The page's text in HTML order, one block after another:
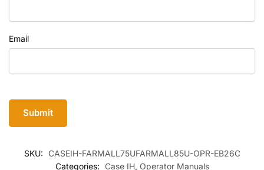
Email
SKU:
CASEIH-FARMALL75UFARMALL85U-OPR-EB26C
Categories:
Case IH, Operator Manuals